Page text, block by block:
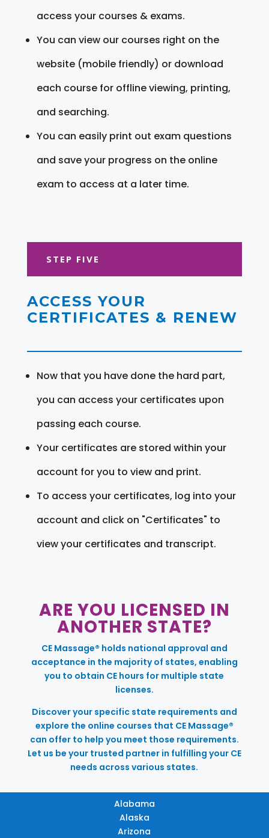
access your courses & exams.
You can view our courses right on the
website (mobile friendly) or download
each course for offline viewing, printing,
and searching.
You can easily print out exam questions
and save your progress on the online
exam to access at a later time.
STEP FIVE
ACCESS YOUR
CERTIFICATES & RENEW
Now that you have done the hard part,
you can access your certificates upon
passing each course.
Your certificates are stored within your
account for you to view and print.
To access your certificates, log into your
account and click on "Certificates" to
view your certificates and transcript.
ARE YOU LICENSED IN
ANOTHER STATE?
CE Massage® holds national approval and
acceptance in the majority of states, enabling
you to obtain CE hours for multiple state
licenses.
Discover your specific state requirements and
explore the online courses that CE Massage®
can offer to help you meet those requirements.
Let us be your trusted partner in fulfilling your CE
needs across various states.
Alabama
Alaska
Arizona